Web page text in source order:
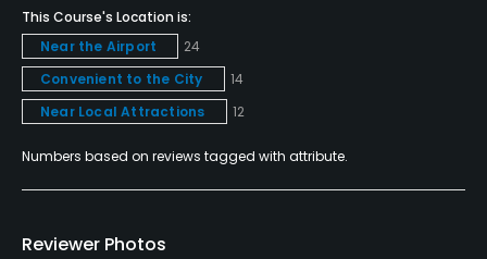
Available Facilities
Clubhouse, Meeting Facilities, Banquet Facilities
This Course's Location is:
Near the Airport
24
Convenient to the City
14
Near Local Attractions
12
Numbers based on reviews tagged with attribute.
Reviewer Photos